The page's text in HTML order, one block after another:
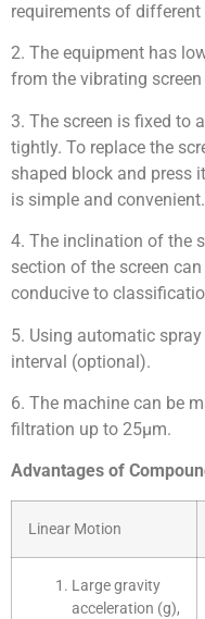
requirements of different
2. The equipment has
from the vibrating
3. The screen is fixed to
tightly. To replace the
shaped block and press
is simple and convenient.
4. The inclination of the
section of the screen
conducive to
5. Using automatic
interval (optional).
6. The machine can be
filtration up to 25μm.
Advantages of
Linear Motion
Large gravity
acceleration (g),